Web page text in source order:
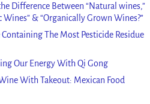
Difference Between “Natural wines,”
Wines” & “Organically Grown Wines?”
Containing The Most Pesticide Residue
Our Energy With Qi Gong
With Takeout: Mexican Food